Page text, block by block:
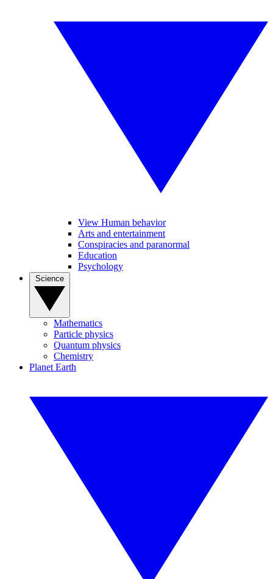
View Human behavior
Arts and entertainment
Conspiracies and paranormal
Education
Psychology
Mathematics
Particle physics
Quantum physics
Chemistry
Planet Earth